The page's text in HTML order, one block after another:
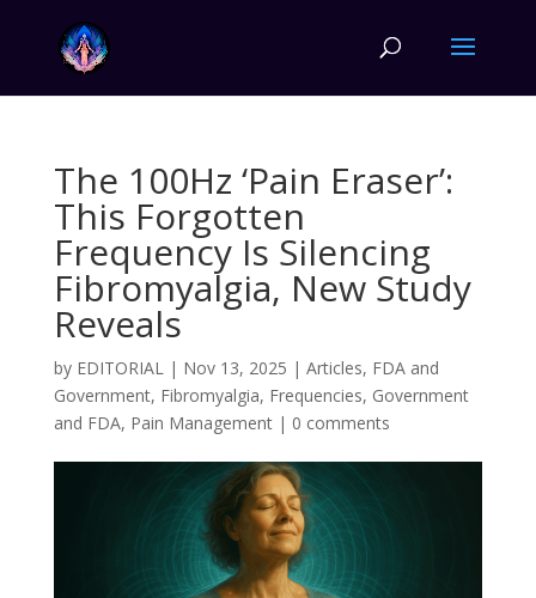
The 100Hz ‘Pain Eraser’:
This Forgotten
Frequency Is Silencing
Fibromyalgia, New Study
Reveals
by EDITORIAL| Nov 13, 2025 | Articles, FDA and
Government, Fibromyalgia, Frequencies, Government
and FDA, Pain Management| 0 comments